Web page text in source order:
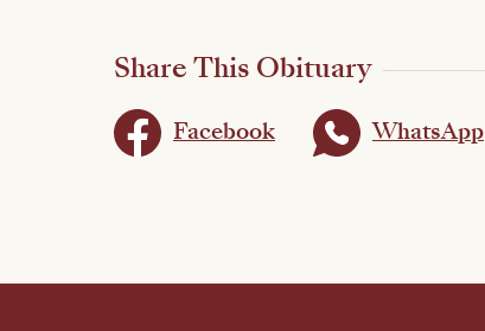
Share This Obituary
Facebook WhatsApp